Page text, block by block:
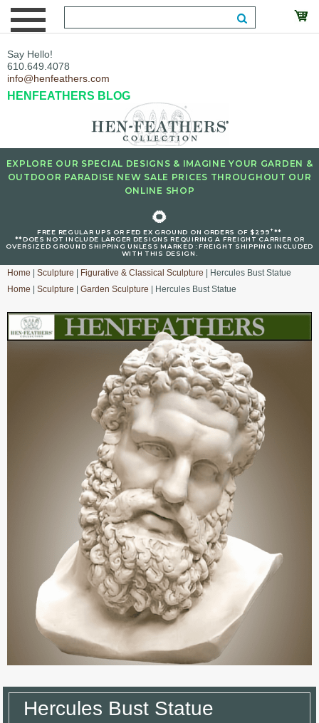
Say Hello!
610.649.4078
info@henfeathers.com
HENFEATHERS BLOG
EXPLORE OUR SPECIAL DESIGNS & IMAGINE YOUR GARDEN &
OUTDOOR PARADISE NEW SALE PRICES THROUGHOUT OUR
ONLINE SHOP
🌻
FREE REGULAR UPS OR FED EX GROUND ON ORDERS OF $299+**
**DOES NOT INCLUDE LARGER DESIGNS REQUIRING A FREIGHT CARRIER OR
OVERSIZED GROUND SHIPPING UNLESS MARKED : FREIGHT SHIPPING INCLUDED
WITH THIS DESIGN.
Home Sculpture Figurative & Classical Sculpture | Hercules Bust Statue
Home
Sculpture Garden Sculpture | Hercules Bust Statue
Hercules Bust Statue